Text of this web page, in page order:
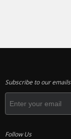
Subscribe to our emails
Follow Us